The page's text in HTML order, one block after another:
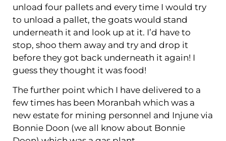
unload four pallets and every time I would try
to unload a pallet, the goats would stand
underneath it and look up at it. I’d have to
stop, shoo them away and try and drop it
before they got back underneath it again! I
guess they thought it was food!
The further point which I have delivered to a
few times has been Moranbah which was a
new estate for mining personnel and Injune via
Bonnie Doon (we all know about Bonnie